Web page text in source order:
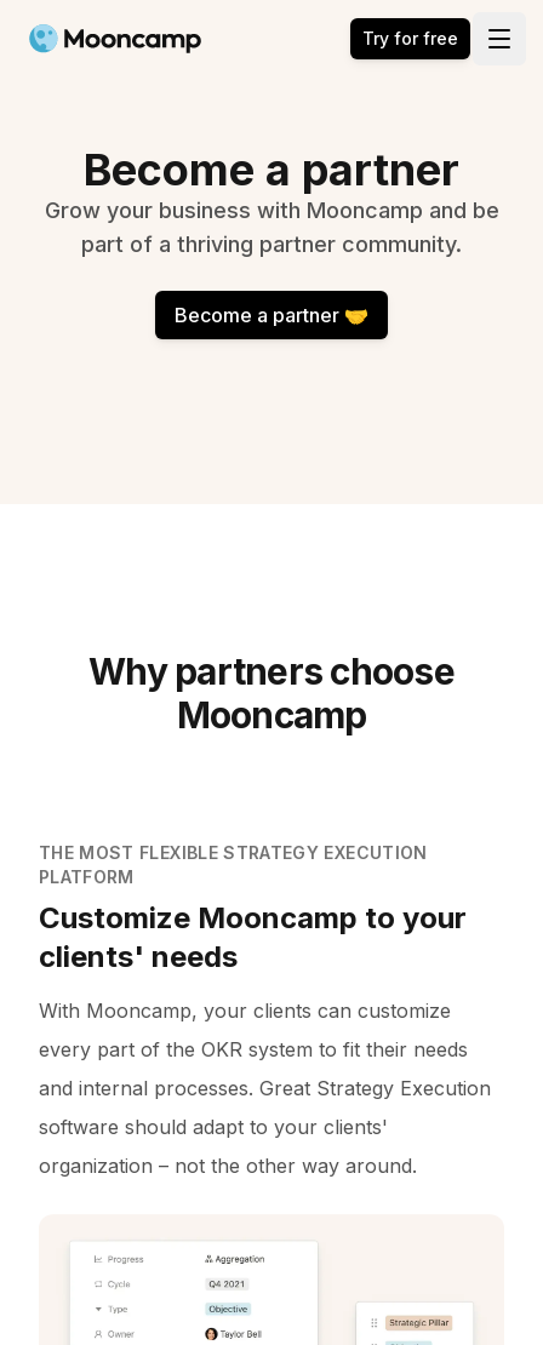
Mooncamp Try for free
Become a partner
Grow your business with Mooncamp and be
part of a thriving partner community.
Become a partner 🤝
Why partners choose
Mooncamp
THE MOST FLEXIBLE STRATEGY EXECUTION
PLATFORM
Customize Mooncamp to your
clients' needs
With Mooncamp, your clients can customize
every part of the OKR system to fit their needs
and internal processes. Great Strategy Execution
software should adapt to your clients'
organization – not the other way around.